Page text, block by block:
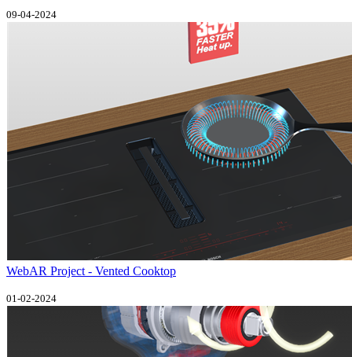
09-04-2024
WebAR Project - Vented Cooktop
01-02-2024